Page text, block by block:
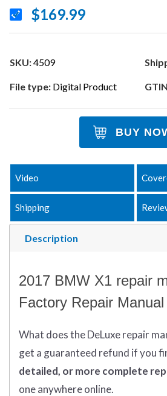
$169.99
SKU:4509
File type: Digital Product
BUY
Description
Video
Shipping
2017 BMW X1 repair
Factory Repair Manual
What doestheDeLuxe repair
get a guaranteed refund if you
detailed, or more complete
one anywhere online.